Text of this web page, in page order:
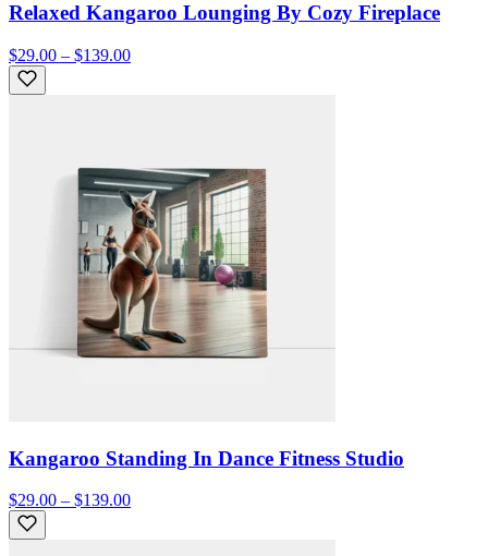
Relaxed Kangaroo Lounging By Cozy Fireplace
$29.00 – $139.00
Kangaroo Standing In Dance Fitness Studio
$29.00 – $139.00